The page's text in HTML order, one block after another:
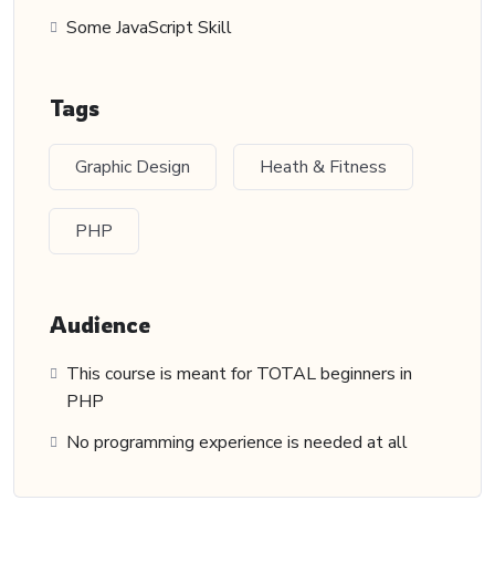
Some JavaScript Skill
Tags
Graphic Design Heath & Fitness
PHP
Audience
This course is meant for TOTAL beginners in
PHP
No programming experience is needed at all